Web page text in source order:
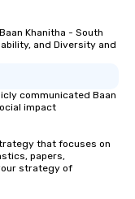
Khanitha - South
and Diversity and
communicated Baan
impact
that focuses on
papers,
strategy of